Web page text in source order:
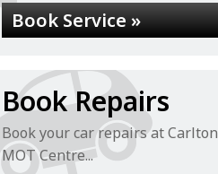
Book Service »
Book Repairs
Book your car repairs at Carlton
MOT Centre...